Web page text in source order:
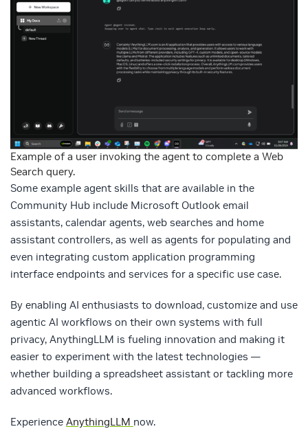
Example of a user invoking the agent to complete a Web
Search query.
Some example agent skills that are available in the
Community Hub include Microsoft Outlook email
assistants, calendar agents, web searches and home
assistant controllers, as well as agents for populating and
even integrating custom application programming
interface endpoints and services for a specific use case.
By enabling AI enthusiasts to download, customize and use
agentic AI workflows on their own systems with full
privacy, AnythingLLM is fueling innovation and making it
easier to experiment with the latest technologies —
whether building a spreadsheet assistant or tackling more
advanced workflows.
Experience AnythingLLM now.